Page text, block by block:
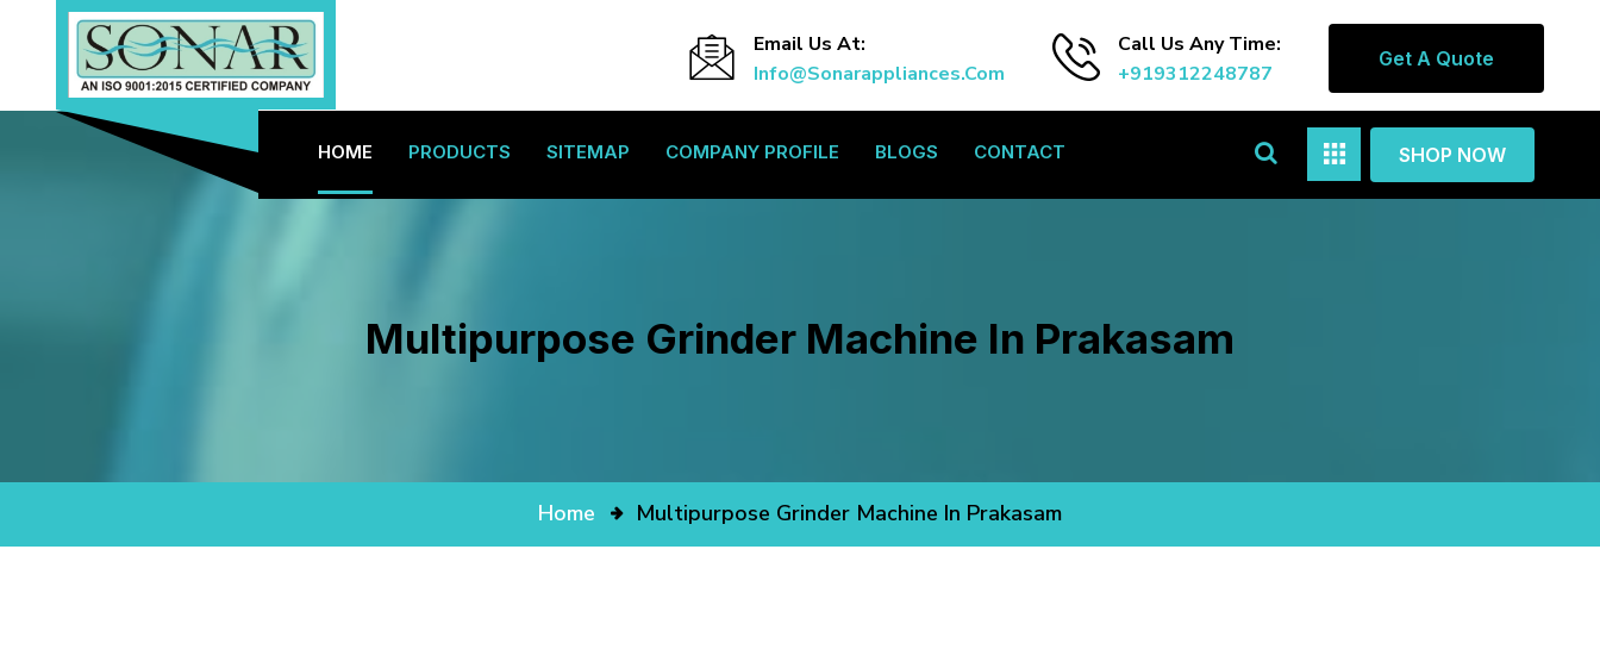
Email Us At:
Info@sonarappliances.com
Call Us Any Time:
+919312248787
Get A Quote
HOME PRODUCTS SITEMAP COMPANY PROFILE BLOGS CONTACT SHOP NOW
Multipurpose Grinder Machine In Prakasam
Home Multipurpose Grinder Machine In Prakasam